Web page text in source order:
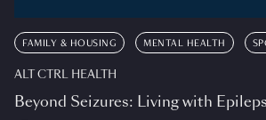
FAMILY & HOUSING MENTAL HEALTH
ALT CTRL HEALTH
Beyond Seizures: Living with